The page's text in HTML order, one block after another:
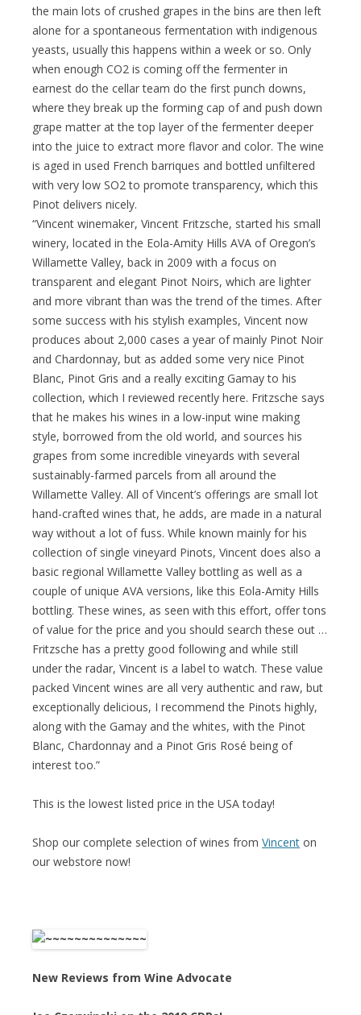
the main lots of crushed grapes in the bins are then left
alone for a spontaneous fermentation with indigenous
yeasts, usually this happens within a week or so. Only
when enough CO2 is coming off the fermenter in
earnest do the cellar team do the first punch downs,
where they break up the forming cap of and push down
grape matter at the top layer of the fermenter deeper
into the juice to extract more flavor and color. The wine
is aged in used French barriques and bottled unfiltered
with very low SO2 to promote transparency, which this
Pinot delivers nicely.
“Vincent winemaker, Vincent Fritzsche, started his small
winery, located in the Eola-Amity Hills AVA of Oregon’s
Willamette Valley, back in 2009 with a focus on
transparent and elegant Pinot Noirs, which are lighter
and more vibrant than was the trend of the times. After
some success with his stylish examples, Vincent now
produces about 2,000 cases a year of mainly Pinot Noir
and Chardonnay, but as added some very nice Pinot
Blanc, Pinot Gris and a really exciting Gamay to his
collection, which I reviewed recently here. Fritzsche says
that he makes his wines in a low-input wine making
style, borrowed from the old world, and sources his
grapes from some incredible vineyards with several
sustainably-farmed parcels from all around the
Willamette Valley. All of Vincent’s offerings are small lot
hand-crafted wines that, he adds, are made in a natural
way without a lot of fuss. While known mainly for his
collection of single vineyard Pinots, Vincent does also a
basic regional Willamette Valley bottling as well as a
couple of unique AVA versions, like this Eola-Amity Hills
bottling. These wines, as seen with this effort, offer tons
of value for the price and you should search these out …
Fritzsche has a pretty good following and while still
under the radar, Vincent is a label to watch. These value
packed Vincent wines are all very authentic and raw, but
exceptionally delicious, I recommend the Pinots highly,
along with the Gamay and the whites, with the Pinot
Blanc, Chardonnay and a Pinot Gris Rosé being of
interest too.”
This is the lowest listed price in the USA today!
Shop our complete selection of wines from Vincent on
our webstore now!
New Reviews from Wine Advocate